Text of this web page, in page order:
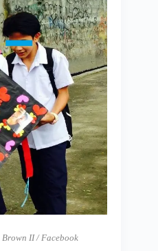
II / Facebook